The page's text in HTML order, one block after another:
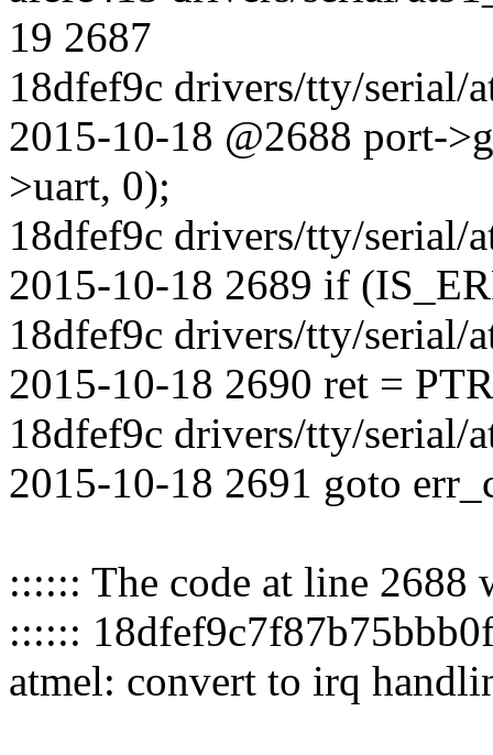
19 2687
18dfef9c drivers/tty/serial/
2015-10-18 @2688 port-
>uart, 0);
18dfef9c drivers/tty/serial/
2015-10-18 2689 if
18dfef9c drivers/tty/serial/
2015-10-18 2690 ret =
18dfef9c drivers/tty/serial/
2015-10-18 2691 goto
:::::: The code at line 2688
::::::
atmel: convert to irq